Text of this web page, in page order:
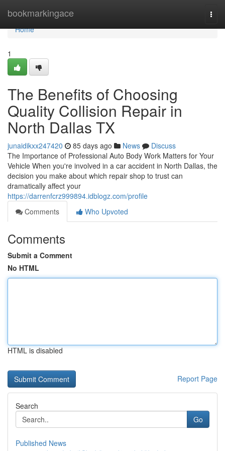
bookmarkingace
Home
Home
1
The Benefits of Choosing
Quality Collision Repair in
North Dallas TX
junaidikxx247420 85 days ago News
Discuss
The Importance of Professional Auto Body Work Matters for Your
Vehicle When you're involved in a car accident in North Dallas, the
decision you make about which repair shop to trust can
dramatically affect your
https://darrenfcrz999894.idblogz.com/profile
Comments
Who Upvoted
Comments
Submit a Comment
No HTML
HTML is disabled
Report Page
Search
Go
Published News